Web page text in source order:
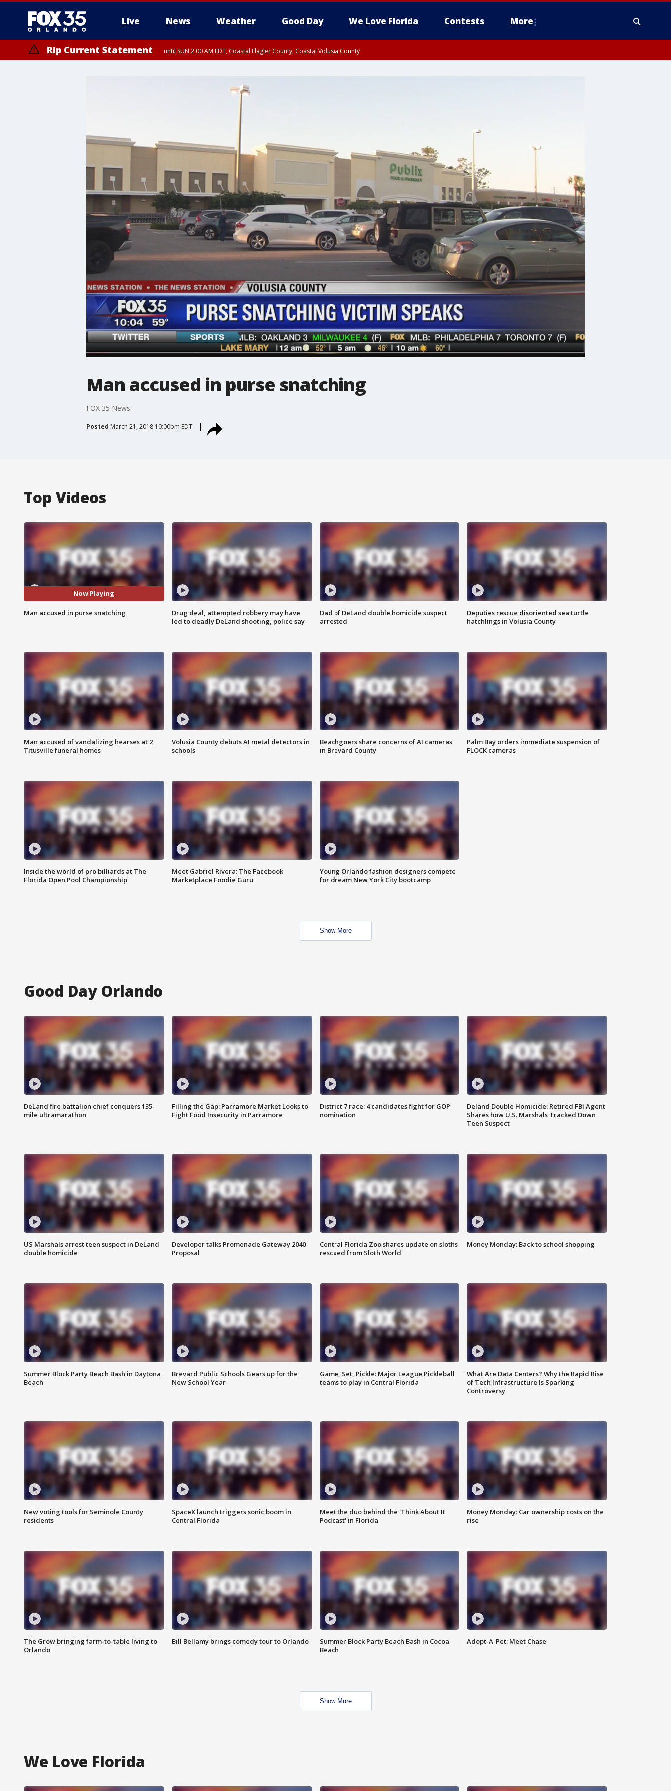
Live News Weather Good Day We Love Florida Contests More
Rip Current Statement until SUN 2:00 AM EDT, Coastal Flagler County, Coastal Volusia County
Man accused in purse snatching
FOX 35 News
Posted March 21, 2018 10:00pm EDT
Top Videos
Now Playing
Man accused in purse snatching
Drug deal, attempted robbery may have
led to deadly DeLand shooting, police say
Dad of DeLand double homicide suspect
arrested
Deputies rescue disoriented sea turtle
hatchlings in Volusia County
Man accused of vandalizing hearses at 2
Titusville funeral homes
Volusia County debuts AI metal detectors in
schools
Beachgoers share concerns of AI cameras
in Brevard County
Palm Bay orders immediate suspension of
FLOCK cameras
Inside the world of pro billiards at The
Florida Open Pool Championship
Meet Gabriel Rivera: The Facebook
Marketplace Foodie Guru
Young Orlando fashion designers compete
for dream New York City bootcamp
Show More
Good Day Orlando
DeLand fire battalion chief conquers 135-
mile ultramarathon
Filling the Gap: Parramore Market Looks to
Fight Food Insecurity in Parramore
District 7 race: 4 candidates fight for GOP
nomination
Deland Double Homicide: Retired FBI Agent
Shares how U.S. Marshals Tracked Down
Teen Suspect
US Marshals arrest teen suspect in DeLand
double homicide
Developer talks Promenade Gateway 2040
Proposal
Central Florida Zoo shares update on sloths
rescued from Sloth World
Money Monday: Back to school shopping
Summer Block Party Beach Bash in Daytona
Beach
Brevard Public Schools Gears up for the
New School Year
Game, Set, Pickle: Major League Pickleball
teams to play in Central Florida
What Are Data Centers? Why the Rapid Rise
of Tech Infrastructure Is Sparking
Controversy
New voting tools for Seminole County
residents
SpaceX launch triggers sonic boom in
Central Florida
Meet the duo behind the 'Think About It
Podcast' in Florida
Money Monday: Car ownership costs on the
rise
The Grow bringing farm-to-table living to
Orlando
Bill Bellamy brings comedy tour to Orlando
Summer Block Party Beach Bash in Cocoa
Beach
Adopt-A-Pet: Meet Chase
Show More
We Love Florida